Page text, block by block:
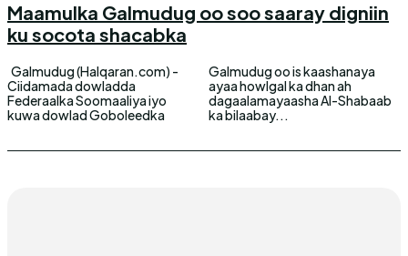
Maamulka Galmudug oo soo saaray digniin
ku socota shacabka
Ciidamada dowladda
Federaalka Soomaaliya iyo
kuwa dowlad Goboleedka
ayaa howlgal ka dhan ah
dagaalamayaasha Al-Shabaab
ka bilaabay...